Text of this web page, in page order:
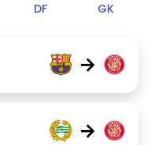
DF GK
→
→